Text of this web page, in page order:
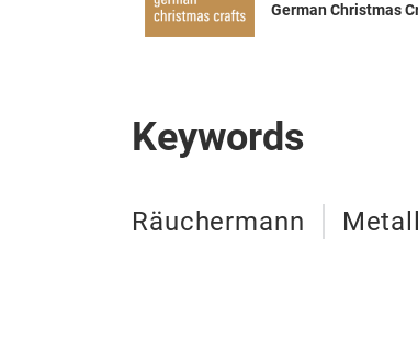
German Christmas
Keywords
Räuchermann Metall